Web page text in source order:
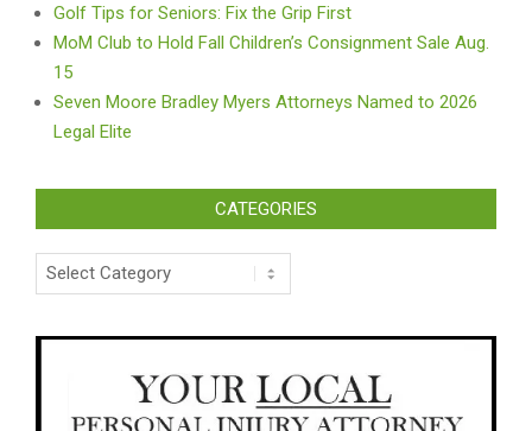
Golf Tips for Seniors: Fix the Grip First
MoM Club to Hold Fall Children’s Consignment Sale Aug.
15
Seven Moore Bradley Myers Attorneys Named to 2026
Legal Elite
CATEGORIES
Categories